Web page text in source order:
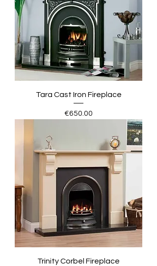
Tara Cast Iron Fireplace
Price
€650.00
Trinity Corbel Fireplace